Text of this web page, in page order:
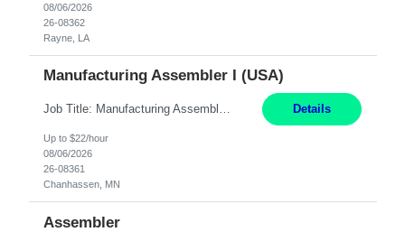
08/06/2026
26-08362
Rayne, LA
Manufacturing Assembler I (USA)
Job Title: Manufacturing Assembler I Location: Chanhassen, MN Duration: 12 Months Pay: $22.12/hr. on W2 Summary: Perform basic electronic or electro-mechanical assembly tasks. Work under guidance using mechanical diagrams and instructions. Disassemble, rework, or reassemble units to meet production schedules. Maintain cleanliness, quality, and safety standards. Respons... Details
Up to $22/hour
08/06/2026
26-08361
Chanhassen, MN
Assembler